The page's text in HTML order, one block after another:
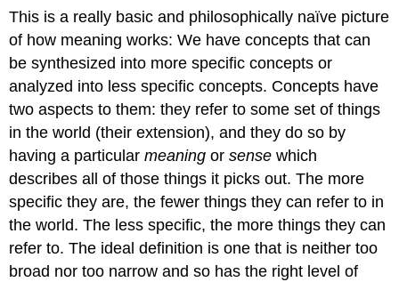
This is a really basic and philosophically naïve picture
of how meaning works: We have concepts that can
be synthesized into more specific concepts or
analyzed into less specific concepts. Concepts have
two aspects to them: they refer to some set of things
in the world (their extension), and they do so by
having a particularmeaning orsense which
describes all of those things it picks out. The more
specific they are, the fewer things they can refer to in
the world. The less specific, the more things they can
refer to. The ideal definition is one that is neither too
broad nor too narrow and so has the right level of